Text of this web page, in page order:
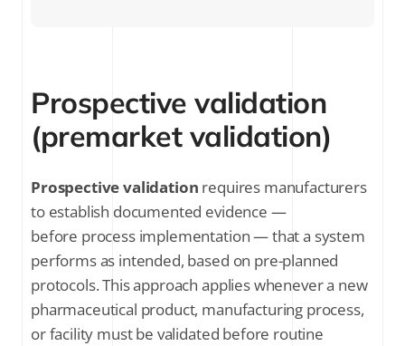
Prospective validation
(premarket validation)
Prospective validation requires manufacturers
to establish documented evidence —
before process implementation — that a system
performs as intended, based on pre-planned
protocols. This approach applies whenever a new
pharmaceutical product, manufacturing process,
or facility must be validated before routine